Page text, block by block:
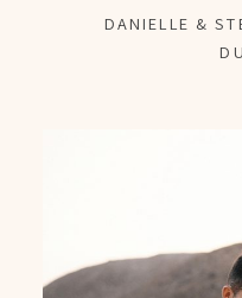
DANIELLE &